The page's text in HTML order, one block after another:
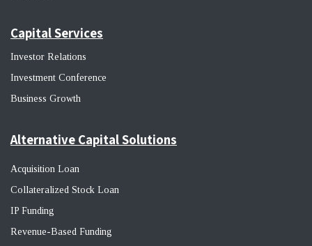
Capital Services
Investor Relations
Investment Conference
Business Growth
Alternative Capital Solutions
Acquisition Loan
Collateralized Stock Loan
IP Funding
Revenue-Based Funding